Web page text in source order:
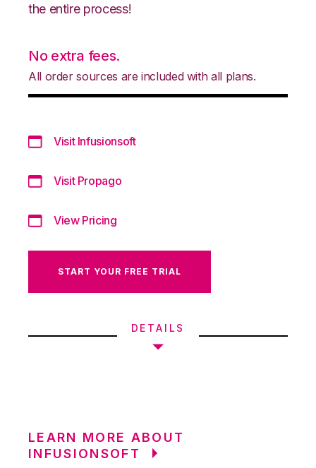
the entire process!
No extra fees.
All order sources are included with all plans.
Visit Infusionsoft
Visit Propago
View Pricing
START YOUR FREE TRIAL
DETAILS
LEARN MORE ABOUT
INFUSIONSOFT